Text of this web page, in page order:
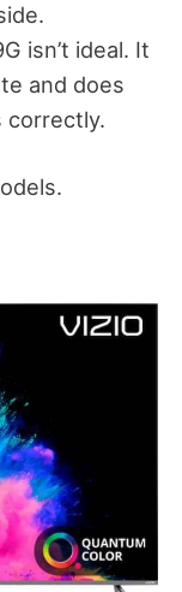
isn’t ideal. It
and does
correctly.